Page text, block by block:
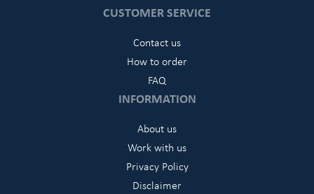
CUSTOMER SERVICE
Contact us
How to order
FAQ
INFORMATION
About us
Work with us
Privacy Policy
Disclaimer